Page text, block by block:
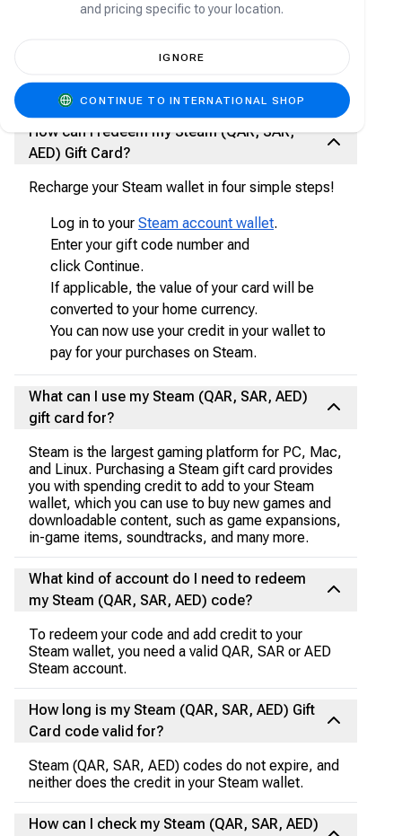
A Steam gift card is the best way to deposit
games from AAA to indie and everything in
updates, and other great perks.
How can I redeem my Steam (QAR, SAR,
AED) Gift Card?
Recharge your Steam wallet in four simple steps!
Log in to your Steam account wallet.
Enter your gift code number and
click Continue.
If applicable, the value of your card will be
converted to your home currency.
You can now use your credit in your wallet to
pay for your purchases on Steam.
What can I use my Steam (QAR, SAR, AED)
gift card for?
Steam is the largest gaming platform for PC, Mac,
and Linux. Purchasing a Steam gift card provides
you with spending credit to add to your Steam
wallet, which you can use to buy new games and
downloadable content, such as game expansions,
in-game items, soundtracks, and many more.
What kind of account do I need to redeem
my Steam (QAR, SAR, AED) code?
To redeem your code and add credit to your
Steam wallet, you need a valid QAR, SAR or AED
Steam account.
How long is my Steam (QAR, SAR, AED) Gift
Card code valid for?
Steam (QAR, SAR, AED) codes do not expire, and
neither does the credit in your Steam wallet.
How can I check my Steam (QAR, SAR, AED)
and pricing specific to your location.
IGNORE
CONTINUE TO INTERNATIONAL SHOP